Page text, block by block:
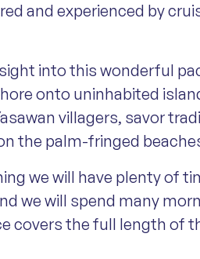
and experienced by
into this wonderful
onto uninhabited
villagers, savor
the palm-fringed
we will have plenty of
we will spend many
covers the full length of